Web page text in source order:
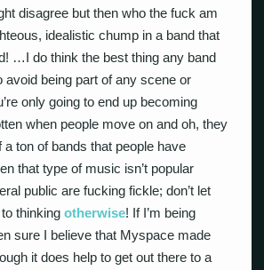
disagree but then who the fuck am
idealistic chump in a band that
…I do think the best thing any band
avoid being part of any scene or
only going to end up becoming
when people move on and oh, they
a ton of bands that people have
that type of music isn’t popular
public are fucking fickle; don’t let
to thinkingotherwise! If I’m being
sure I believe that Myspace made
it does help to get out there to a